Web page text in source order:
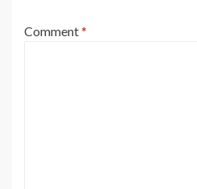
Comment*